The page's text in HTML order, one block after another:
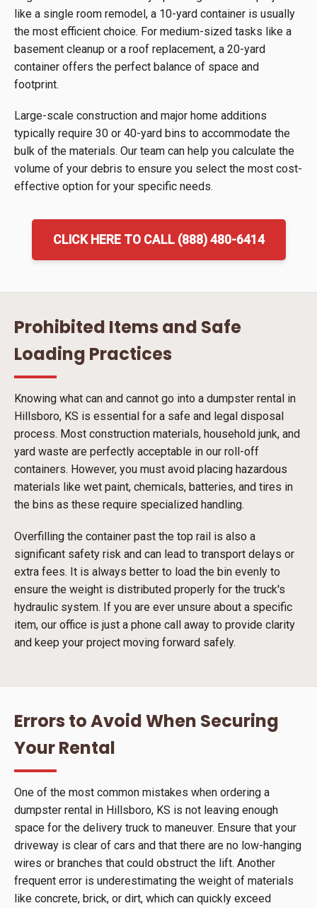
like a single room remodel, a 10-yard container is usually
the most efficient choice. For medium-sized tasks like a
basement cleanup or a roof replacement, a 20-yard
container offers the perfect balance of space and
footprint.
Large-scale construction and major home additions
typically require 30 or 40-yard bins to accommodate the
bulk of the materials. Our team can help you calculate the
volume of your debris to ensure you select the most cost-
effective option for your specific needs.
CLICK HERE TO CALL (888) 480-6414
Prohibited Items and Safe
Loading Practices
Knowing what can and cannot go into a dumpster rental in
Hillsboro, KS is essential for a safe and legal disposal
process. Most construction materials, household junk, and
yard waste are perfectly acceptable in our roll-off
containers. However, you must avoid placing hazardous
materials like wet paint, chemicals, batteries, and tires in
the bins as these require specialized handling.
Overfilling the container past the top rail is also a
significant safety risk and can lead to transport delays or
extra fees. It is always better to load the bin evenly to
ensure the weight is distributed properly for the truck's
hydraulic system. If you are ever unsure about a specific
item, our office is just a phone call away to provide clarity
and keep your project moving forward safely.
Errors to Avoid When Securing
Your Rental
One of the most common mistakes when ordering a
dumpster rental in Hillsboro, KS is not leaving enough
space for the delivery truck to maneuver. Ensure that your
driveway is clear of cars and that there are no low-hanging
wires or branches that could obstruct the lift. Another
frequent error is underestimating the weight of materials
like concrete, brick, or dirt, which can quickly exceed